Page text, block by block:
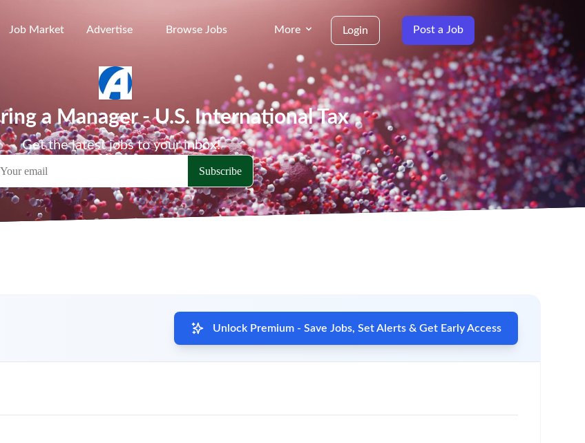
Job Market Advertise Browse Jobs More Login Post a Job
a Manager - U.S. International Tax
Get the latest jobs to your inbox!